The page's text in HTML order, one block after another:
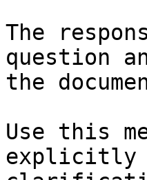
The
question
the
Use this
explicitly